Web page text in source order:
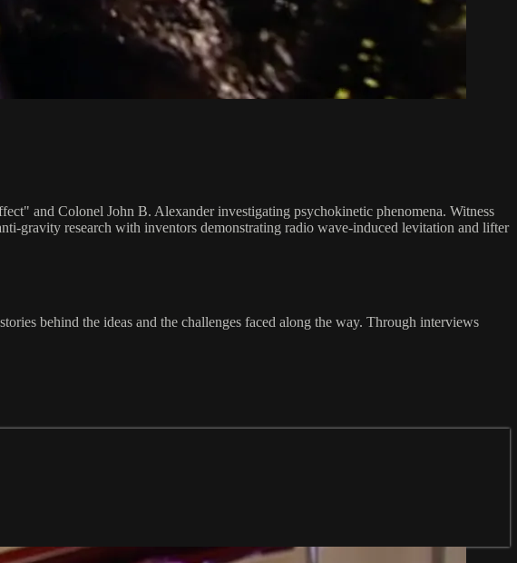
and Colonel John B. Alexander investigating psychokinetic phenomena. Witness
gravity research with inventors demonstrating radio wave-induced levitation and lifter
behind the ideas and the challenges faced along the way. Through interviews